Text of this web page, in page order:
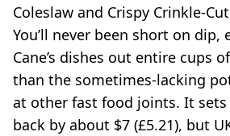
Coleslaw and Crispy Crinkle-
You’ll never been short on dip,
Cane’s dishes out entire cups
than the sometimes-lacking
at other fast food joints. It sets
back by about $7 (£5.21), but